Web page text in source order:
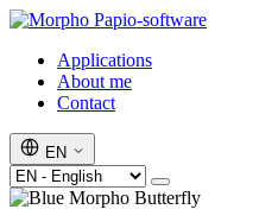
Papio-software
Applications
About me
Contact
EN